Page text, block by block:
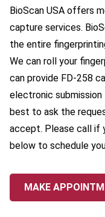
BioScan USA offers
capture services.
the entire
We can roll your
can provide FD-258
electronic submission
best to ask the
accept. Please call if
below to schedule
MAKE